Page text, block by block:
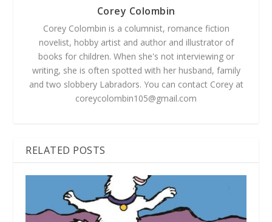
Corey Colombin
Corey Colombin is a columnist, romance fiction
novelist, hobby artist and author and illustrator of
books for children. When she's not interviewing or
writing, she is often spotted with her husband, family
and two slobbery Labradors. You can contact Corey at
coreycolombin105@gmail.com
RELATED POSTS